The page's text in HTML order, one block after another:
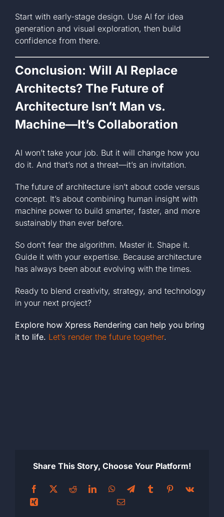
Start with early-stage design. Use AI for idea
generation and visual exploration, then build
confidence from there.
Conclusion: Will AI Replace
Architects? The Future of
Architecture Isn’t Man vs.
Machine—It’s Collaboration
AI won’t take your job. But it will change how you
do it. And that’s not a threat—it’s an invitation.
The future of architecture isn’t about code versus
concept. It’s about combining human insight with
machine power to build smarter, faster, and more
sustainably than ever before.
So don’t fear the algorithm. Master it. Shape it.
Guide it with your expertise. Because architecture
has always been about evolving with the times.
Ready to blend creativity, strategy, and technology
in your next project?
Explore how Xpress Rendering can help you bring
it to life. Let’s render the future together.
Share This Story, Choose Your Platform!